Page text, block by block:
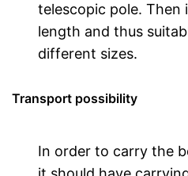
telescopic pole. Then
length and thus
different sizes.
Transport possibility
In order to carry the